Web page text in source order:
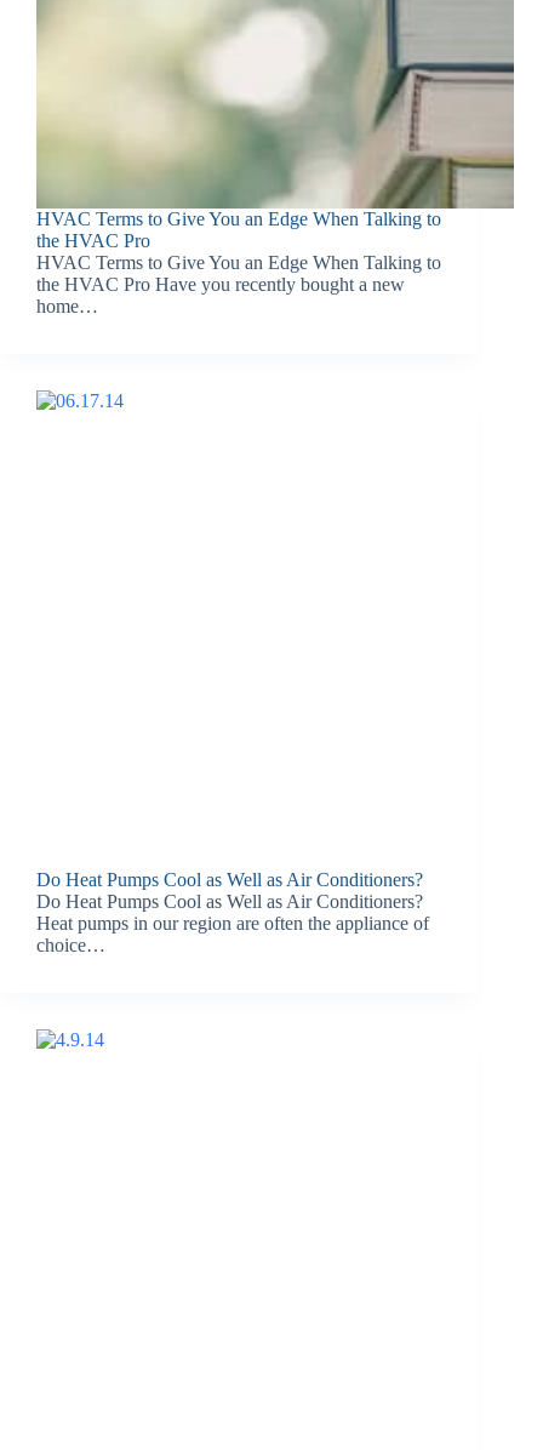
HVAC Terms to Give You an Edge When Talking to
the HVAC Pro
HVAC Terms to Give You an Edge When Talking to
the HVAC Pro Have you recently bought a new
home…
Do Heat Pumps Cool as Well as Air Conditioners?
Do Heat Pumps Cool as Well as Air Conditioners?
Heat pumps in our region are often the appliance of
choice…